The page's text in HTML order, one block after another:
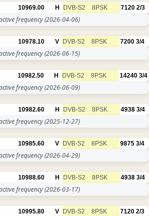
10969.00 H DVB-S2 8PSK 7120 2/3
frequency(2026-04-06)
10978.10 V DVB-S2 8PSK 7200 3/4
frequency(2026-06-15)
10982.50 H DVB-S2 8PSK 14240 3/4
frequency(2026-06-09)
10982.60 H DVB-S2 8PSK 4938 3/4
frequency(2025-12-27)
10985.60 V DVB-S2 8PSK 9875 3/4
frequency(2026-04-29)
10988.60 H DVB-S2 8PSK 4938 3/4
frequency(2026-03-17)
10995.80 V DVB-S2 8PSK 7120 2/3